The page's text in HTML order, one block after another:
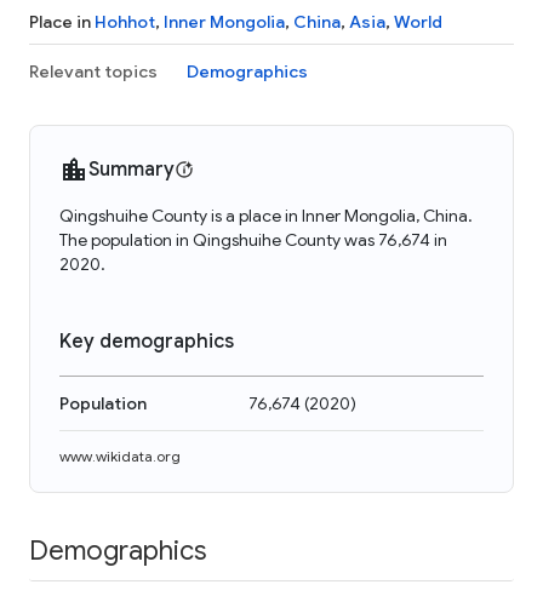
Place in Hohhot, Inner Mongolia, China, Asia, World
Relevant topics Demographics
Summary
Qingshuihe County is a place in Inner Mongolia, China.
The population in Qingshuihe County was 76,674 in
2020.
Key demographics
Population 76,674(2020)
www.wikidata.org
Demographics